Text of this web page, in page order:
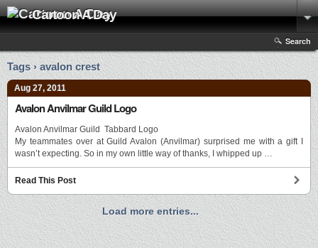
Cartoon A Day
Search
Tags › avalon crest
Aug 27, 2011
Avalon Anvilmar Guild Logo
Avalon Anvilmar Guild Tabbard Logo
My teammates over at Guild Avalon (Anvilmar) surprised me with a gift I
wasn’t expecting. So in my own little way of thanks, I whipped up …
Read This Post
Load more entries...